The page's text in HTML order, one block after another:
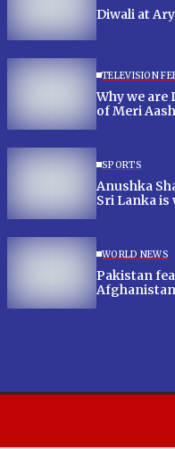
Diwali at
TELEVISION
Why we are
of Meri
SPORTS
Anushka
Sri Lanka is
WORLD NEWS
Pakistan